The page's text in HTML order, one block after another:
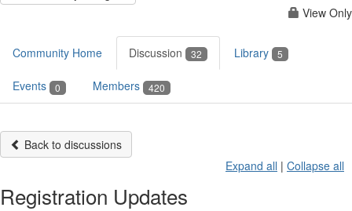
View Only
Community Home Discussion 32 Library 5
Events 0 Members 420
Back to discussions
Expand all | Collapse all
Registration Updates